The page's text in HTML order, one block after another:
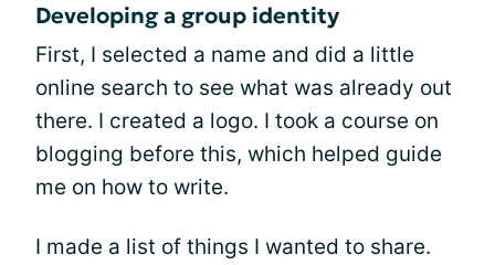
Developing a group identity
First, I selected a name and did a little
online search to see what was already out
there. I created a logo. I took a course on
blogging before this, which helped guide
me on how to write.
I made a list of things I wanted to share.